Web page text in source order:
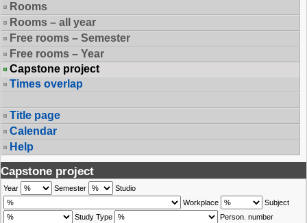
Rooms
Rooms – all year
Free rooms – Semester
Free rooms – Year
Capstone project
Times overlap
Title page
Calendar
Help
Capstone project
Year Semester
Studio
Workplace
Subject
Study Type
Person. number